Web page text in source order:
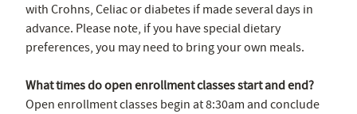
with Crohns, Celiac or diabetes if made several days in
advance. Please note, if you have special dietary
preferences, you may need to bring your own meals.
What times do open enrollment classes start and end?
Open enrollment classes begin at 8:30am and conclude